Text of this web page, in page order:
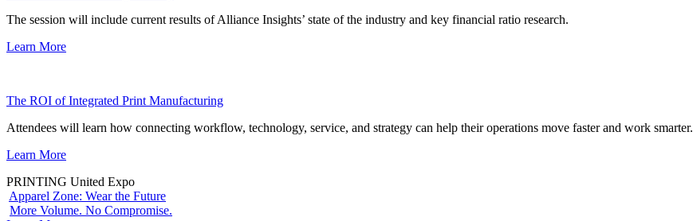
The session will include current results of Alliance Insights’ state of the industry and key financial ratio research.
Learn More
The ROI of Integrated Print Manufacturing
Attendees will learn how connecting workflow, technology, service, and strategy can help their operations move faster and work smarter.
Learn More
PRINTING United Expo
Apparel Zone: Wear the Future
More Volume. No Compromise.